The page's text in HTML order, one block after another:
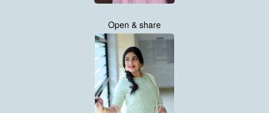
Open & share